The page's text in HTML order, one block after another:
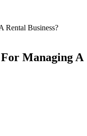
Rental Business?
Managing A